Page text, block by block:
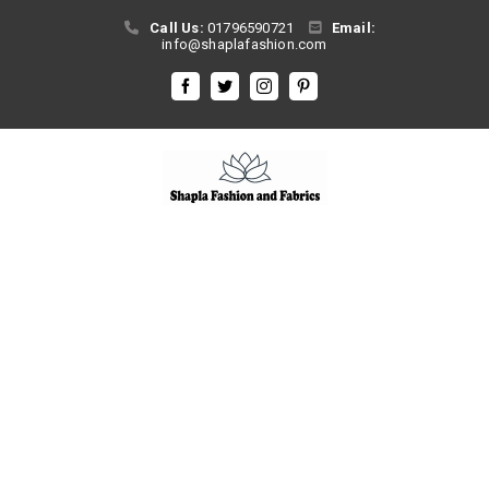
Call Us: 01796590721
Email:
info@shaplafashion.com
FacebookTwitterInstagramPinterest